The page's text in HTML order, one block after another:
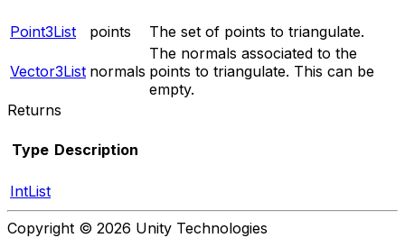
Point3List points The set of points to triangulate.
Vector3List normals
The normals associated to the
points to triangulate. This can be
empty.
Returns
Type Description
IntList
Copyright © 2026 Unity Technologies